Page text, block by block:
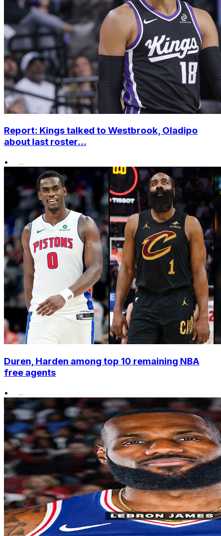
Report: Kings talked to Westbrook, Oladipo
about last roster...
•
Duren, Harden among top 10 remaining NBA
free agents
•